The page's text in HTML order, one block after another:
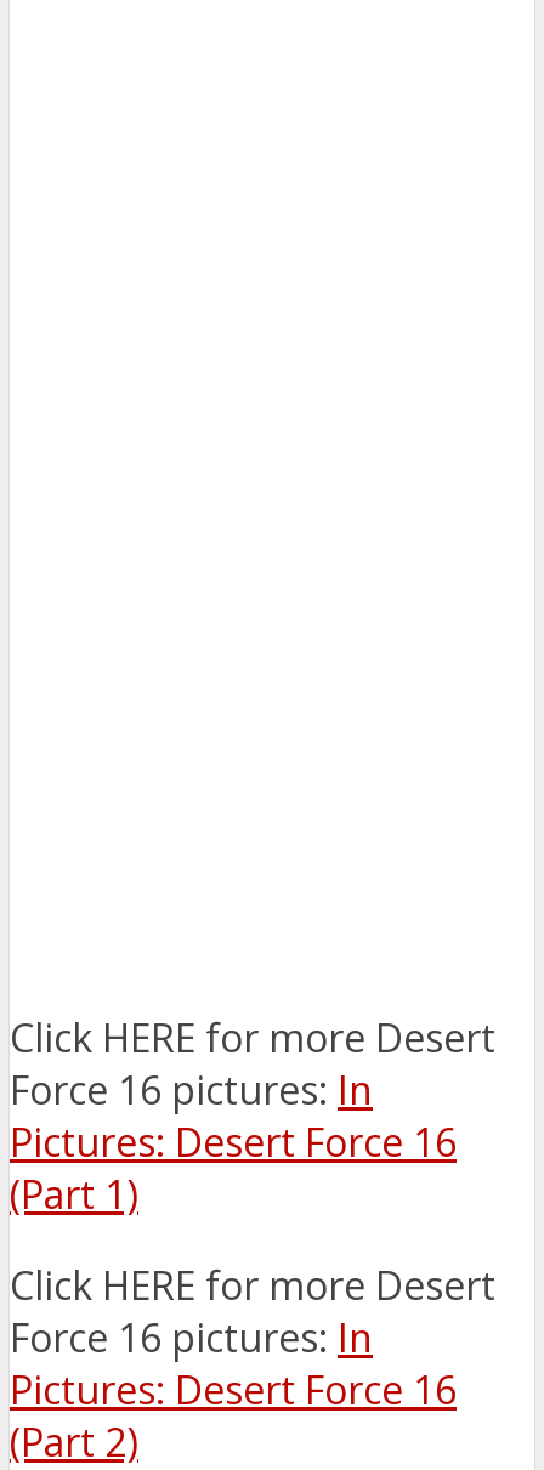
Click HERE for more Desert
Force 16 pictures: In
Pictures: Desert Force 16
(Part 1)
Click HERE for more Desert
Force 16 pictures: In
Pictures: Desert Force 16
(Part 2)